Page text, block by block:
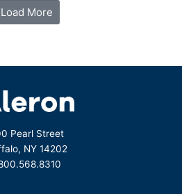
Load More
Pearl Street
NY 14202